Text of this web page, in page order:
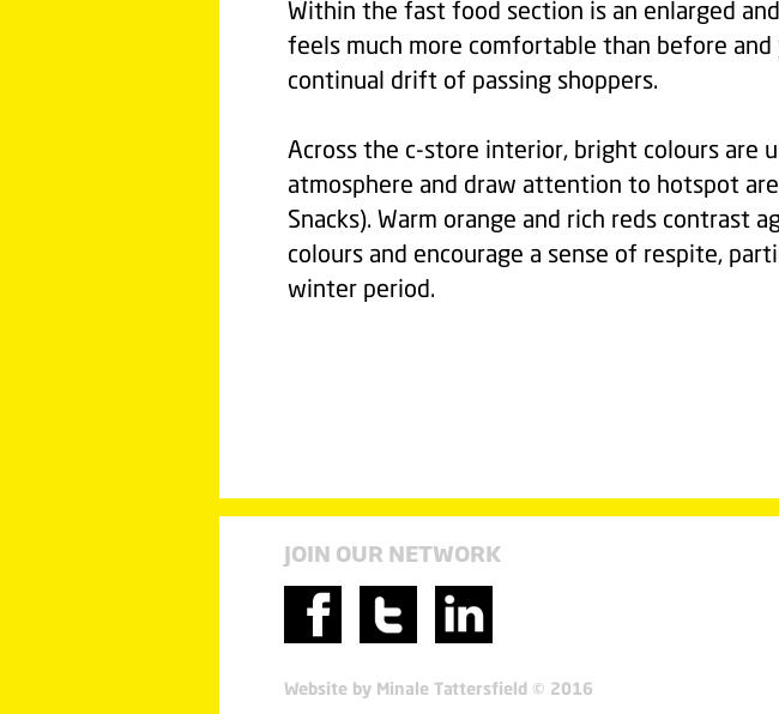
Within the fast food section is an enlarged
feels much more comfortable than before
continual drift of passing shoppers.
Across the c-store interior, bright colours are
atmosphere and draw attention to hotspot
Snacks). Warm orange and rich reds contrast
colours and encourage a sense of respite,
winter period.
JOIN OUR NETWORK
Website by Minale Tattersfield © 2016